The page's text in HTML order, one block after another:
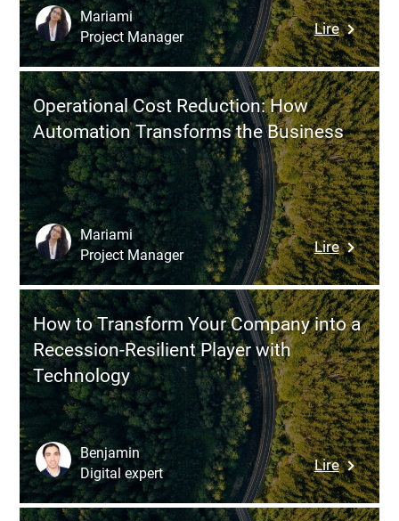
to
a
Web
Lire:
Five
for
Digital
with
Zero
Mariami
Project Manager
Operational Cost Reduction: How
Automation Transforms the Business
Lire:
Cost
How
the
Business
Mariami
Project Manager
How to Transform Your Company into a
Recession-Resilient Player with
Technology
Lire:
How
to
Benjamin
Digital expert